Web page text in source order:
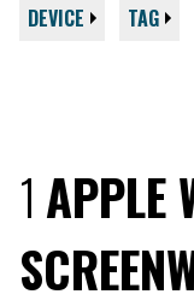
DEVICE TAG
1 APPLE